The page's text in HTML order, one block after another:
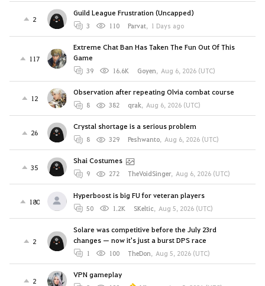
2
Guild League Frustration (Uncapped)
3 110 Parvat, 1 Days ago
117
Extreme Chat Ban Has Taken The Fun Out Of This
Game
39 16.6K Goyen, Aug 6, 2026 (UTC)
12
Observation after repeating Olvia combat course
8 382 qrak, Aug 6, 2026 (UTC)
26
Crystal shortage is a serious problem
8 329 Peshwanto, Aug 6, 2026 (UTC)
35
Shai Costumes
9 272 TheVoidSinger, Aug 6, 2026 (UTC)
180
Hyperboost is big FU for veteran players
50 1.2K SKeltic, Aug 5, 2026 (UTC)
2
Solare was competitive before the July 23rd
changes — now it's just a burst DPS race
1 100 TheDon, Aug 5, 2026 (UTC)
2
VPN gameplay